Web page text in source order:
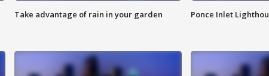
Take advantage of rain in your garden Ponce Inlet